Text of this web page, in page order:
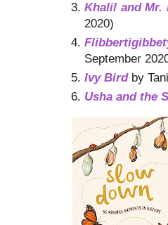
Khalil and Mr.
2020)
September
Ivy Birdby
Usha and the